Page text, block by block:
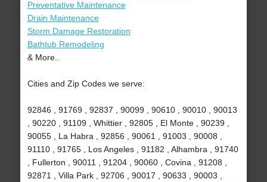
Preventative Maintenance
Drain Maintenance
Storm Damage Restoration
Bathtub Remodeling
& More..
Cities and Zip Codes we serve:
92846 , 91769 , 92837 , 90099 , 90610 , 90010 , 90013
, 90220 , 91109 , Whittier , 92805 , El Monte , 90239 ,
90055 , La Habra , 92856 , 90061 , 91003 , 90008 ,
91110 , 91765 , Los Angeles , 91182 , Alhambra , 91740
, Fullerton , 90011 , 91204 , 90060 , Covina , 91208 ,
92871 , Villa Park , 92706 , 90017 , 90633 , 90003 ,